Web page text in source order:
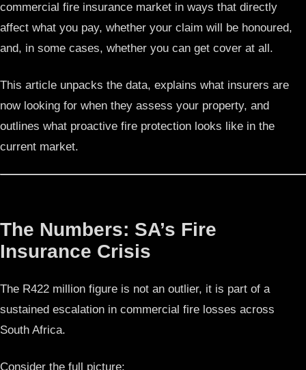
commercial fire insurance market in ways that directly
affect what you pay, whether your claim will be honoured,
and, in some cases, whether you can get cover at all.
This article unpacks the data, explains what insurers are
now looking for when they assess your property, and
outlines what proactive fire protection looks like in the
current market.
The Numbers: SA’s Fire
Insurance Crisis
The R422 million figure is not an outlier, it is part of a
sustained escalation in commercial fire losses across
South Africa.
Consider the full picture: